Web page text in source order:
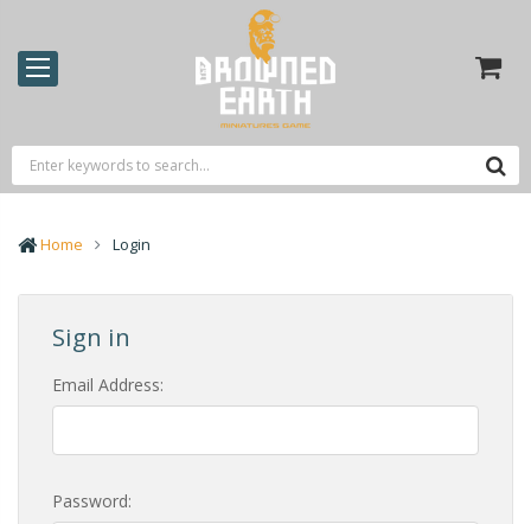
Home Login
Sign in
Email Address:
Password: